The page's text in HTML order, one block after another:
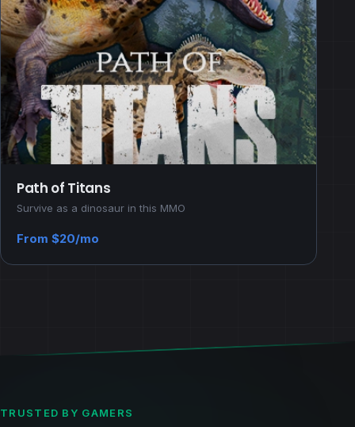
Path of Titans
Survive as a dinosaur in this MMO
From $20/mo
TRUSTED BY GAMERS